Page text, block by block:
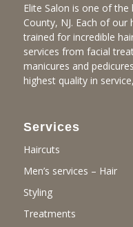
Elite Salon is one of the
County, NJ. Each of
trained for incredible
services from facial
manicures and
highest quality in
Services
Haircuts
Men’s services – Hair
Styling
Treatments